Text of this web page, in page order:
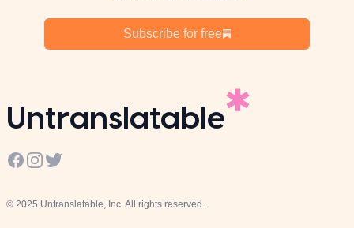
Subscribe for free
Untranslatable
Facebook
Instagram
Twitter
© 2025 Untranslatable, Inc. All rights reserved.